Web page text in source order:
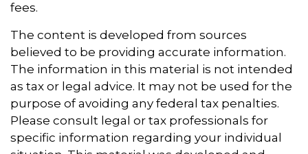
fees.
The content is developed from sources
believed to be providing accurate information.
The information in this material is not intended
as tax or legal advice. It may not be used for the
purpose of avoiding any federal tax penalties.
Please consult legal or tax professionals for
specific information regarding your individual